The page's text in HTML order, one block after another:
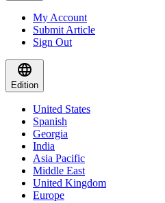
My Account
Submit Article
Sign Out
Edition
United States
Spanish
Georgia
India
Asia Pacific
Middle East
United Kingdom
Europe